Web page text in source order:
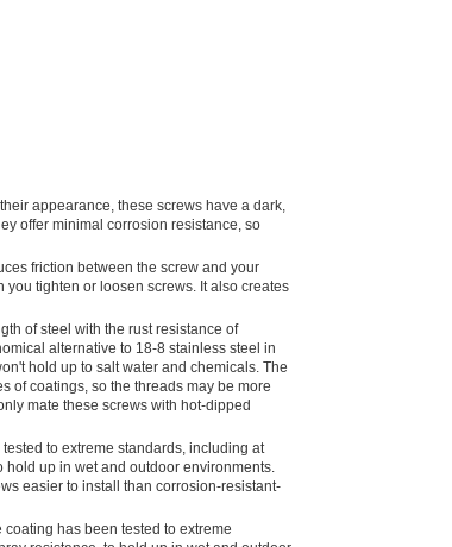
appearance, these screws have a dark,
offer minimal corrosion resistance, so
friction between the screw and your
tighten or loosen screws. It also creates
of steel with the rust resistance of
alternative to 18-8 stainless steel in
hold up to salt water and chemicals. The
of coatings, so the threads may be more
mate these screws with hot-dipped
to extreme standards, including at
hold up in wet and outdoor environments.
easier to install than corrosion-resistant-
coating has been tested to extreme